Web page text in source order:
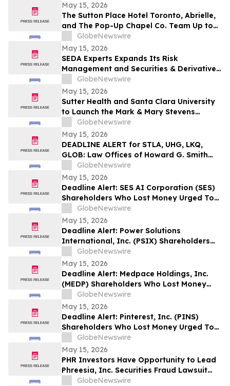
May 15, 2026
The Sutton Place Hotel Toronto, Abrielle,
and The Pop-Up Chapel Co. Team Up to
Offer Free Mini Weddings for Pride
Weekend
GlobeNewswire
May 15, 2026
SEDA Experts Expands Its Risk
Management and Securities & Derivatives
Practices with the Addition of Shiva
Bavamala
GlobeNewswire
May 15, 2026
Sutter Health and Santa Clara University
to Launch the Mark & Mary Stevens
School of Medicine
GlobeNewswire
May 15, 2026
DEADLINE ALERT for STLA, UHG, LKQ,
GLOB: Law Offices of Howard G. Smith
Reminds Investors of Opportunity to
Lead Securities Fraud Class Actions
GlobeNewswire
May 15, 2026
Deadline Alert: SES AI Corporation (SES)
Shareholders Who Lost Money Urged To
Contact Glancy Prongay Wolke & Rotter
LLP About Securities Fraud Lawsuit
GlobeNewswire
May 15, 2026
Deadline Alert: Power Solutions
International, Inc. (PSIX) Shareholders
Who Lost Money Urged To Contact
Glancy Prongay Wolke & Rotter LLP
About Securities Fraud Lawsuit
GlobeNewswire
May 15, 2026
Deadline Alert: Medpace Holdings, Inc.
(MEDP) Shareholders Who Lost Money
Urged To Contact Glancy Prongay Wolke
& Rotter LLP About Securities Fraud
Lawsuit
GlobeNewswire
May 15, 2026
Deadline Alert: Pinterest, Inc. (PINS)
Shareholders Who Lost Money Urged To
Contact Glancy Prongay Wolke & Rotter
LLP About Securities Fraud Lawsuit
GlobeNewswire
May 15, 2026
PHR Investors Have Opportunity to Lead
Phreesia, Inc. Securities Fraud Lawsuit
with the Schall Law Firm
GlobeNewswire